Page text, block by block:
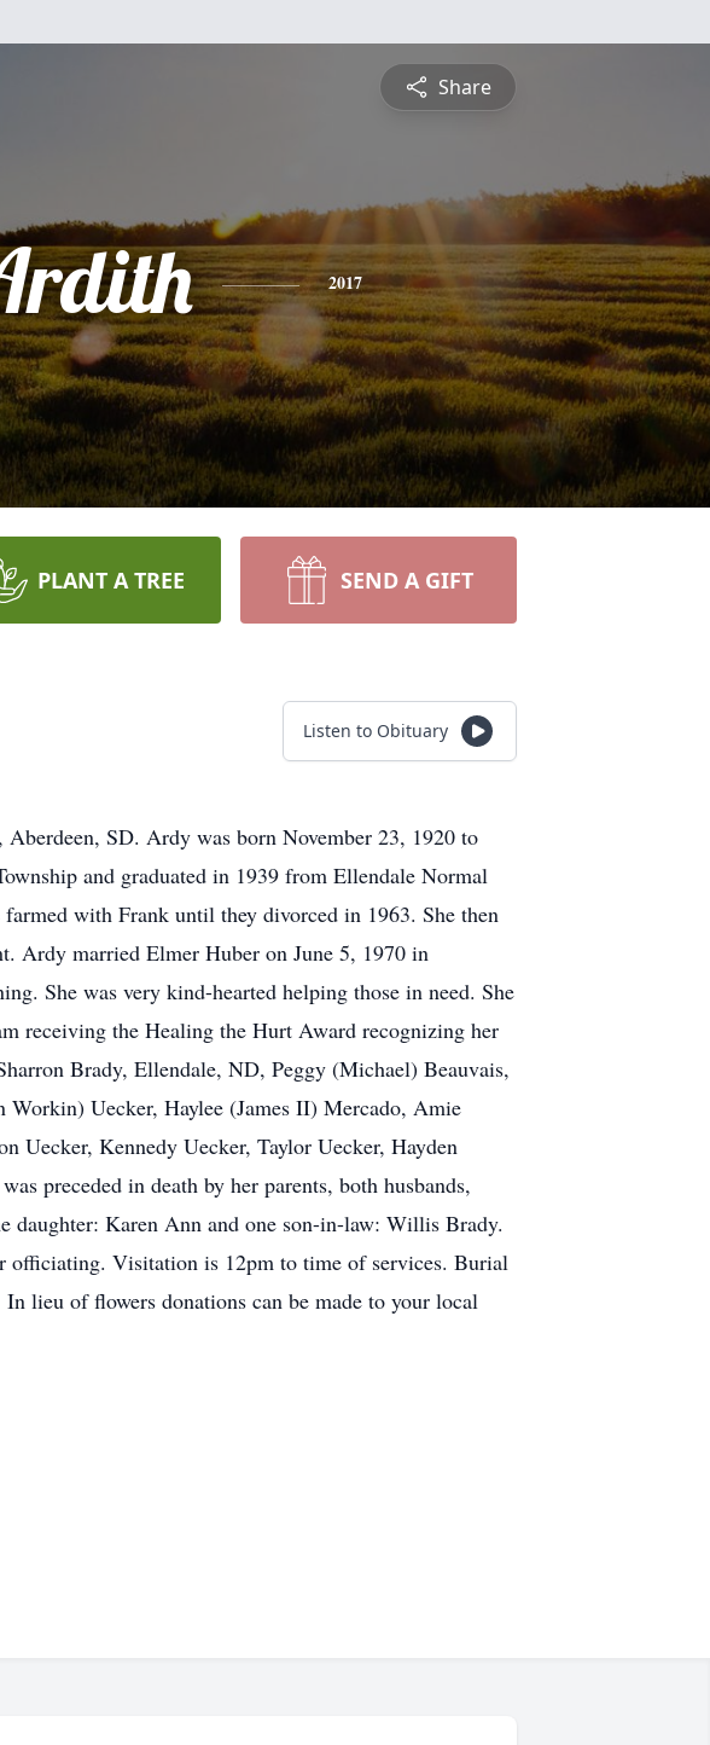
Share
2017
PLANT A TREE SEND A GIFT
Listen to Obituary
SD. Ardy was born November 23, 1920 to
and graduated in 1939 from Ellendale Normal
with Frank until they divorced in 1963. She then
Ardy married Elmer Huber on June 5, 1970 in
She was very kind-hearted helping those in need. She
receiving the Healing the Hurt Award recognizing her
Brady, Ellendale, ND, Peggy (Michael) Beauvais,
Uecker, Haylee (James II) Mercado, Amie
Uecker, Kennedy Uecker, Taylor Uecker, Hayden
preceded in death by her parents, both husbands,
daughter: Karen Ann and one son-in-law: Willis Brady.
officiating. Visitation is 12pm to time of services. Burial
lieu of flowers donations can be made to your local